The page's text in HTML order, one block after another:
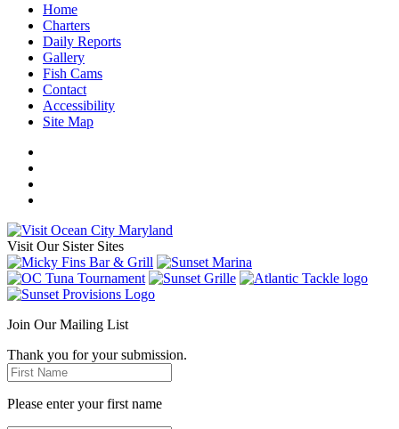
Home
Charters
Daily Reports
Gallery
Fish Cams
Contact
Accessibility
Site Map
Visit Our Sister Sites
Join Our Mailing List
Thank you for your submission.
Please enter your first name